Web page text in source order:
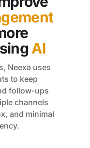
AI
Neexa uses
to keep
follow-ups
channels
and minimal